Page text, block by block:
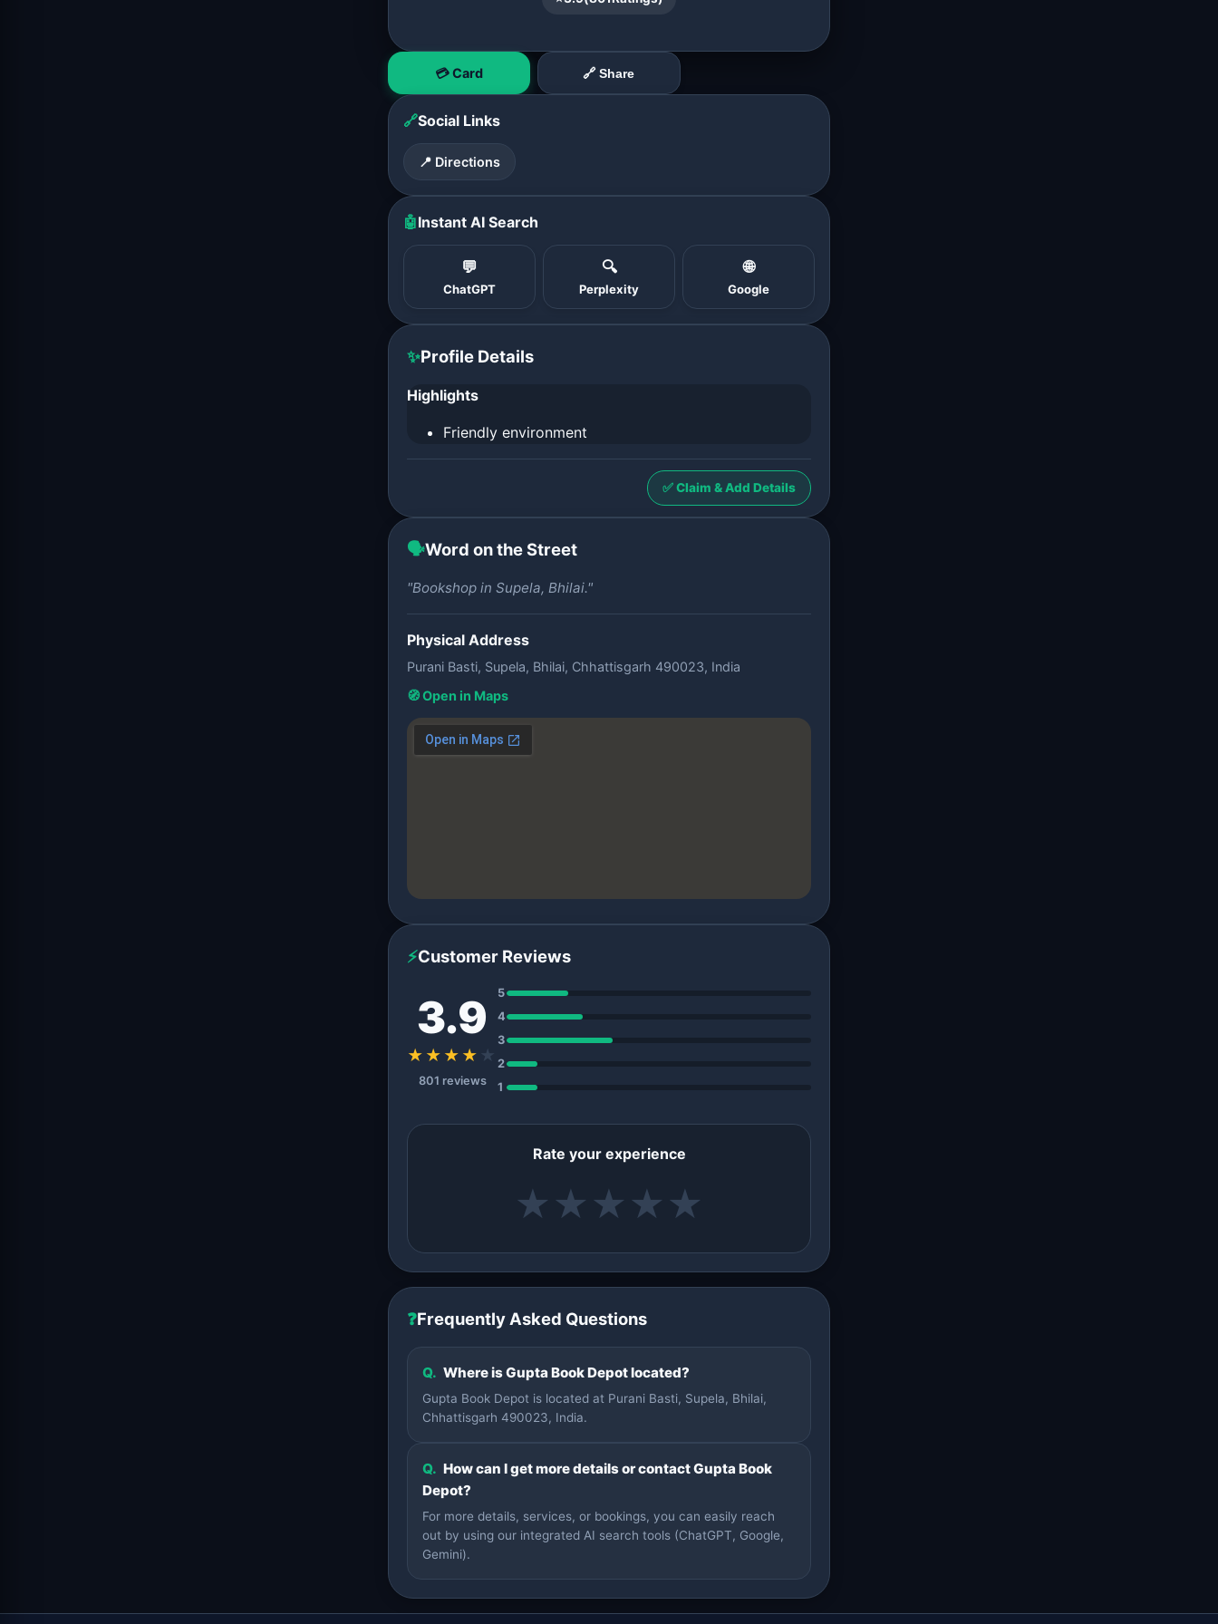
💳 Card 🔗 Share
🔗Social Links
📍 Directions
🤖Instant AI Search
💬
ChatGPT
🔍
Perplexity
🌐
Google
✨Profile Details
Highlights
Friendly environment
✅ Claim & Add Details
🗣️Word on the Street
"Bookshop in Supela, Bhilai."
Physical Address
Purani Basti, Supela, Bhilai, Chhattisgarh 490023, India
🧭 Open in Maps
⚡Customer Reviews
3.9
★★★★ ★
801 reviews
5
4
3
2
1
Rate your experience
★ ★ ★ ★ ★
❓Frequently Asked Questions
Q. Where is Gupta Book Depot located?
Gupta Book Depot is located at Purani Basti, Supela, Bhilai,
Chhattisgarh 490023, India.
Q. How can I get more details or contact Gupta Book
Depot?
For more details, services, or bookings, you can easily reach
out by using our integrated AI search tools (ChatGPT, Google,
Gemini).